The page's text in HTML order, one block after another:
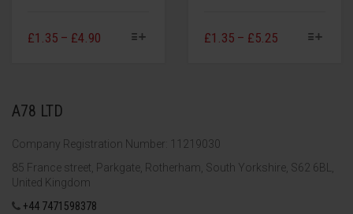
£1.35 – £4.90 £1.35 – £5.25
A78 LTD
Company Registration Number: 11219030
85 France street, Parkgate, Rotherham, South Yorkshire, S62 6BL,
United Kingdom
+44 7471598378